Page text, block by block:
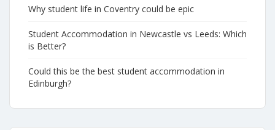
Why student life in Coventry could be epic
Student Accommodation in Newcastle vs Leeds: Which
is Better?
Could this be the best student accommodation in
Edinburgh?